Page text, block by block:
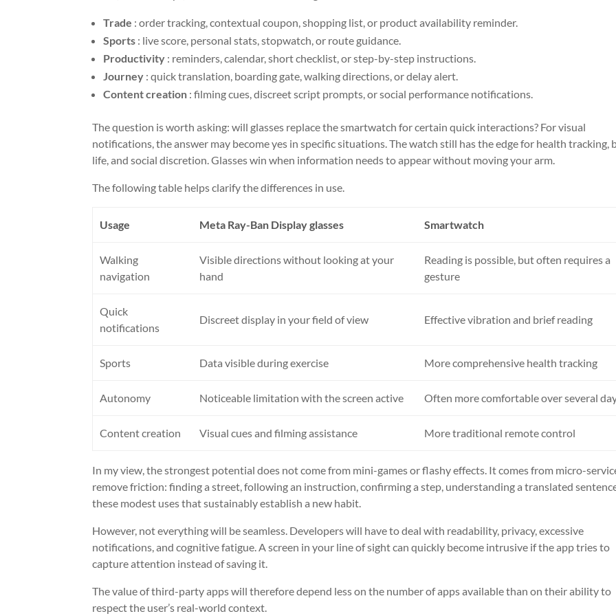
Trade : order tracking, contextual coupon, shopping list, or product availability reminder.
Sports : live score, personal stats, stopwatch, or route guidance.
Productivity : reminders, calendar, short checklist, or step-by-step instructions.
Journey : quick translation, boarding gate, walking directions, or delay alert.
Content creation : filming cues, discreet script prompts, or social performance notifications.
The question is worth asking: will glasses replace the smartwatch for certain quick interactions? For visual
notifications, the answer may become yes in specific situations. The watch still has the edge for health tracking,
life, and social discretion. Glasses win when information needs to appear without moving your arm.
The following table helps clarify the differences in use.
Usage Meta Ray-Ban Display glasses Smartwatch
Walking
navigation
Visible directions without looking at your
hand
Reading is possible, but often requires a
gesture
Quick
notifications
Discreet display in your field of view Effective vibration and brief reading
Sports Data visible during exercise More comprehensive health tracking
Autonomy Noticeable limitation with the screen active Often more comfortable over several
Content creation Visual cues and filming assistance More traditional remote control
In my view, the strongest potential does not come from mini-games or flashy effects. It comes from micro-
remove friction: finding a street, following an instruction, confirming a step, understanding a translated
these modest uses that sustainably establish a new habit.
However, not everything will be seamless. Developers will have to deal with readability, privacy, excessive
notifications, and cognitive fatigue. A screen in your line of sight can quickly become intrusive if the app tries to
capture attention instead of saving it.
The value of third-party apps will therefore depend less on the number of apps available than on their ability to
respect the user’s real-world context.